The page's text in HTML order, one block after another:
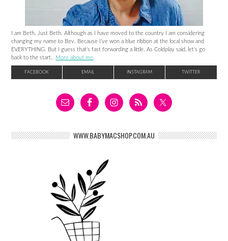
I am Beth. Just Beth. Although as I have moved to the country I am considering
changing my name to Bev. Because I’ve won a blue ribbon at the local show and
EVERYTHING. But I guess that’s fast forwarding a little. As Coldplay said, let’s go
back to the start.. More about me
FACEBOOK EMAIL INSTAGRAM TWITTER
WWW.BABYMACSHOP.COM.AU